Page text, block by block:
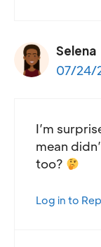
Selena
07/24/
I’m
mean
too?
Log in to